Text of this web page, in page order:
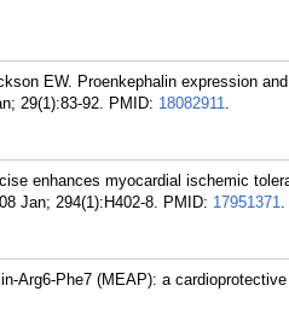
EW. Proenkephalin expression and
29(1):83-92. PMID: 18082911.
enhances myocardial ischemic
Jan; 294(1):H402-8. PMID: 17951371.
Arg6-Phe7 (MEAP): a cardioprotective